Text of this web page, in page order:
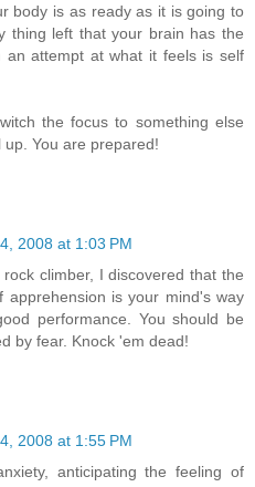
body is as ready as it is going to
thing left that your brain has the
an attempt at what it feels is self
the focus to something else
You are prepared!
2008 at 1:03 PM
climber, I discovered that the
apprehension is your mind's way
performance. You should be
by fear. Knock 'em dead!
2008 at 1:55 PM
anticipating the feeling of